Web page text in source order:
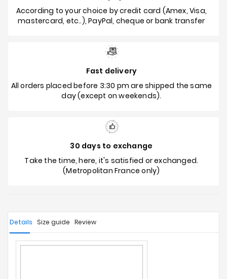
According to your choice by credit card (Amex, Visa,
mastercard, etc..), PayPal, cheque or bank transfer
Fast delivery
All orders placed before 3:30 pm are shipped the same
day (except on weekends).
30 days to exchange
Take the time, here, it's satisfied or exchanged.
(Metropolitan France only)
Details Size guide Review